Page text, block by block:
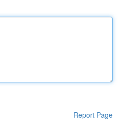
Report Page